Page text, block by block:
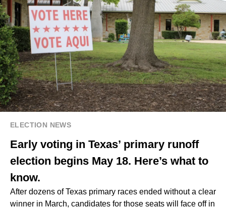
ELECTION NEWS
Early voting in Texas’ primary runoff
election begins May 18. Here’s what to
know.
After dozens of Texas primary races ended without a clear
winner in March, candidates for those seats will face off in